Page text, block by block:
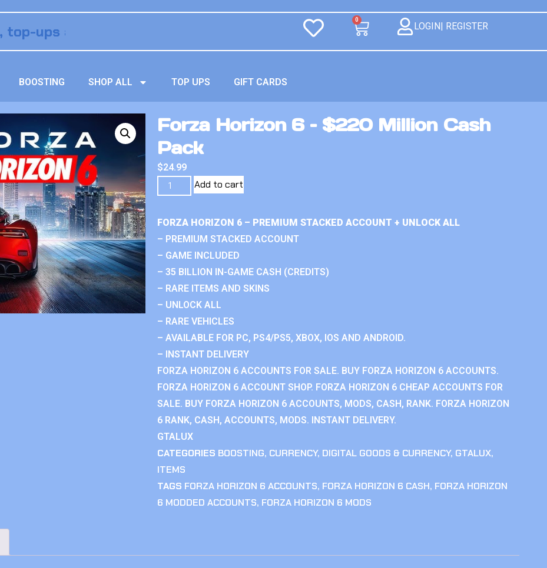
0
LOGIN| REGISTER
BOOSTING SHOP ALL TOP UPS GIFT CARDS
Forza Horizon 6 – $220 Million Cash
Pack
$24.99
Add to cart
FORZA HORIZON 6 – PREMIUM STACKED ACCOUNT + UNLOCK ALL
– PREMIUM STACKED ACCOUNT
– GAME INCLUDED
– 35 BILLION IN-GAME CASH (CREDITS)
– RARE ITEMS AND SKINS
– UNLOCK ALL
– RARE VEHICLES
– AVAILABLE FOR PC, PS4/PS5, XBOX, IOS AND ANDROID.
– INSTANT DELIVERY
FORZA HORIZON 6 ACCOUNTS FOR SALE. BUY FORZA HORIZON 6 ACCOUNTS.
FORZA HORIZON 6 ACCOUNT SHOP. FORZA HORIZON 6 CHEAP ACCOUNTS FOR
SALE. BUY FORZA HORIZON 6 ACCOUNTS, MODS, CASH, RANK. FORZA HORIZON
6 RANK, CASH, ACCOUNTS, MODS. INSTANT DELIVERY.
GTALUX
CATEGORIES BOOSTING, CURRENCY, DIGITAL GOODS & CURRENCY, GTALUX,
ITEMS
TAGS FORZA HORIZON 6 ACCOUNTS, FORZA HORIZON 6 CASH, FORZA HORIZON
6 MODDED ACCOUNTS, FORZA HORIZON 6 MODS